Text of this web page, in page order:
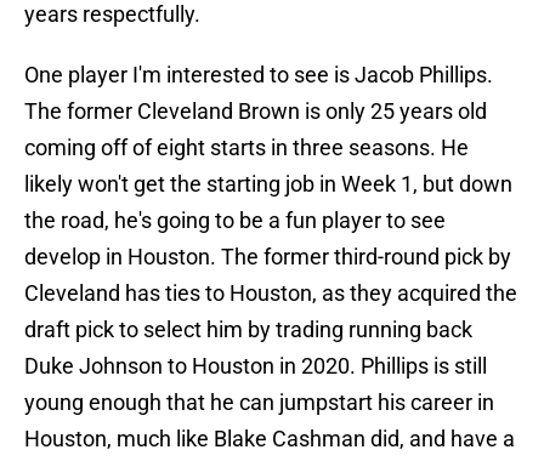
years respectfully.
One player I'm interested to see is Jacob Phillips.
The former Cleveland Brown is only 25 years old
coming off of eight starts in three seasons. He
likely won't get the starting job in Week 1, but down
the road, he's going to be a fun player to see
develop in Houston. The former third-round pick by
Cleveland has ties to Houston, as they acquired the
draft pick to select him by trading running back
Duke Johnson to Houston in 2020. Phillips is still
young enough that he can jumpstart his career in
Houston, much like Blake Cashman did, and have a